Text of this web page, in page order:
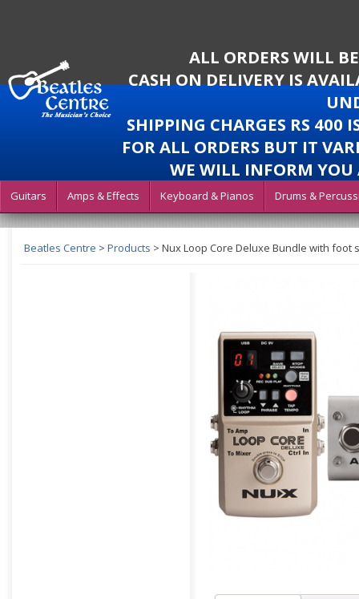
ALL ORDERS WILL
CASH ON DELIVERY IS
SHIPPING CHARGES RS 400
FOR ALL ORDERS BUT IT
WE WILL INFORM YOU
Guitars Amps & Effects Keyboard & Pianos Drums &
Beatles Centre > Products > Nux Loop Core Deluxe Bundle with foot